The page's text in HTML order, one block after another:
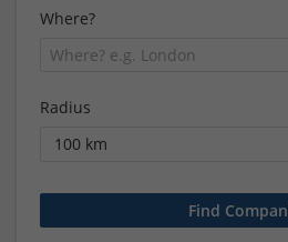
Where?
Radius